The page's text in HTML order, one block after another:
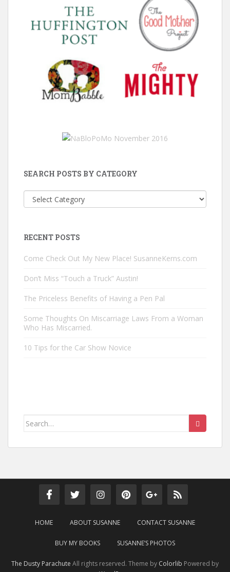
SEARCH POSTS BY CATEGORY
Search
Posts
RECENT POSTS
Come Check Out My New Place! SusanneKerns.com
Don’t Miss “Touch a Truck” Austin!
The Priceless Benefits of Having a Pen Pal
Some Thoughts On Miscarriage Laws From a Woman
Who Has Miscarried.
10 Tips for the Car Show Novice
Search
HOME ABOUT SUSANNE CONTACT SUSANNE
BUY MY BOOKS SUSANNE’S PHOTOS
The Dusty Parachute All rights reserved. Theme by Colorlib Powered by